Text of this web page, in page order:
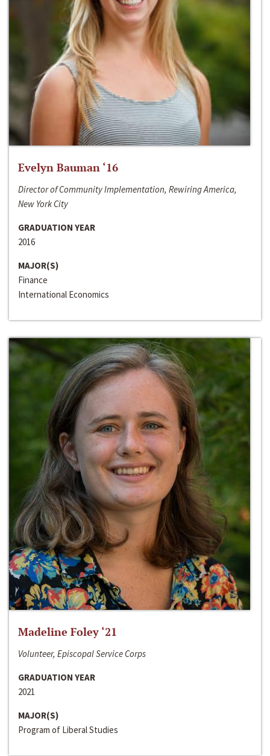
Evelyn Bauman ‘16
Director of Community Implementation, Rewiring America,
New York City
GRADUATION YEAR
2016
MAJOR(S)
Finance
International Economics
Madeline Foley ‘21
Volunteer, Episcopal Service Corps
GRADUATION YEAR
2021
MAJOR(S)
Program of Liberal Studies